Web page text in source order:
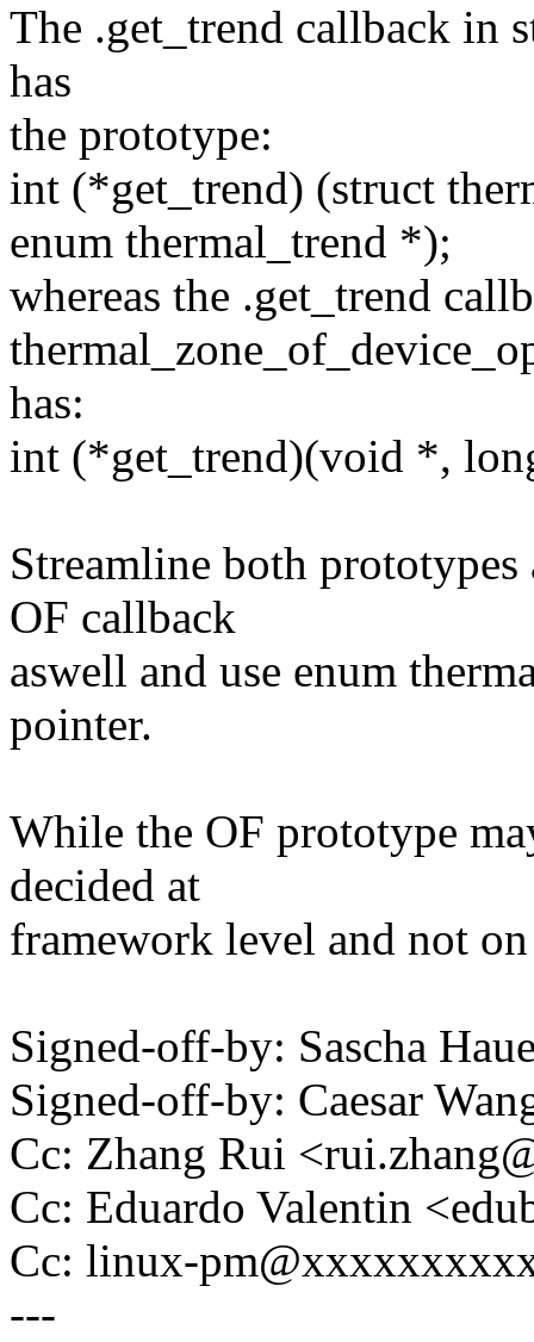
The .get_trend callback in
has
the prototype:
int (*get_trend) (struct
enum thermal_trend *);
whereas the .get_trend
has:
int (*get_trend)(void *,
Streamline both
OF callback
aswell and use enum
pointer.
While the OF prototype
decided at
framework level and not
Signed-off-by: Sascha
Signed-off-by: Caesar
Cc: Zhang Rui
Cc: Eduardo Valentin
Cc: linux-
---